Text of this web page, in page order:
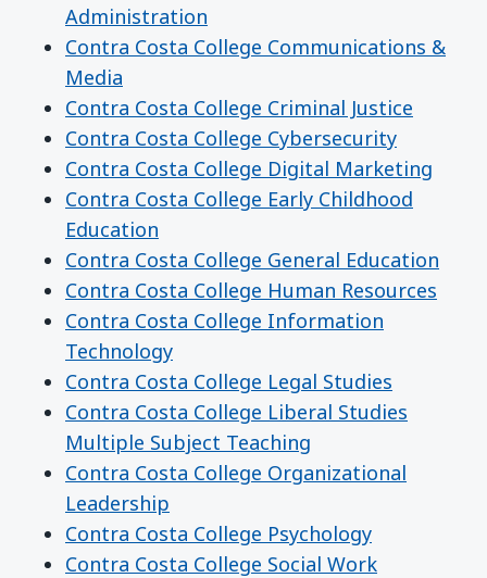
Administration
Contra Costa College Communications &
Media
Contra Costa College Criminal Justice
Contra Costa College Cybersecurity
Contra Costa College Digital Marketing
Contra Costa College Early Childhood
Education
Contra Costa College General Education
Contra Costa College Human Resources
Contra Costa College Information
Technology
Contra Costa College Legal Studies
Contra Costa College Liberal Studies
Multiple Subject Teaching
Contra Costa College Organizational
Leadership
Contra Costa College Psychology
Contra Costa College Social Work